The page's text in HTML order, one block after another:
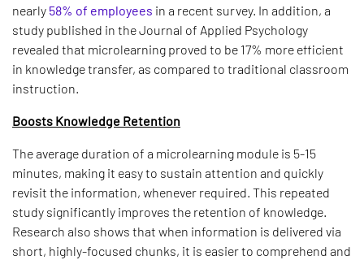
nearly 58% of employees in a recent survey. In addition, a
study published in the Journal of Applied Psychology
revealed that microlearning proved to be 17% more efficient
in knowledge transfer, as compared to traditional classroom
instruction.
Boosts Knowledge Retention
The average duration of a microlearning module is 5-15
minutes, making it easy to sustain attention and quickly
revisit the information, whenever required. This repeated
study significantly improves the retention of knowledge.
Research also shows that when information is delivered via
short, highly-focused chunks, it is easier to comprehend and